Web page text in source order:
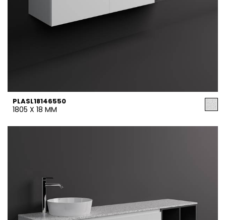
PLASL18146550
1805 X 18 MM